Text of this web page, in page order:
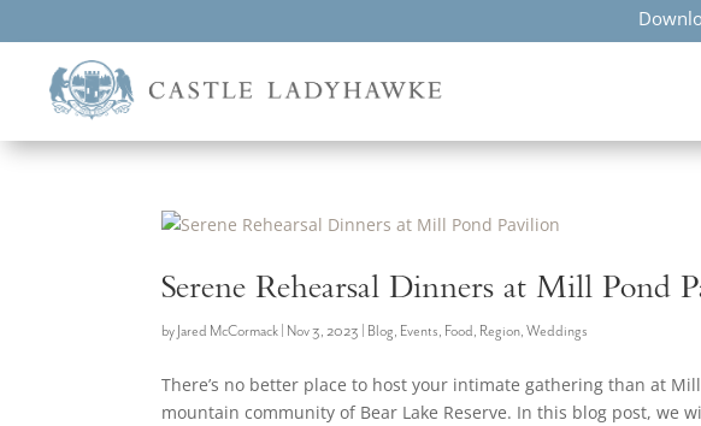
Serene Rehearsal Dinners at Mill Pond
by Jared McCormack Nov 3, 2023 Blog, Events, Food, Region,Weddings
There’s no better place to host your intimate gathering than at
mountain community of Bear Lake Reserve. In this blog post, we